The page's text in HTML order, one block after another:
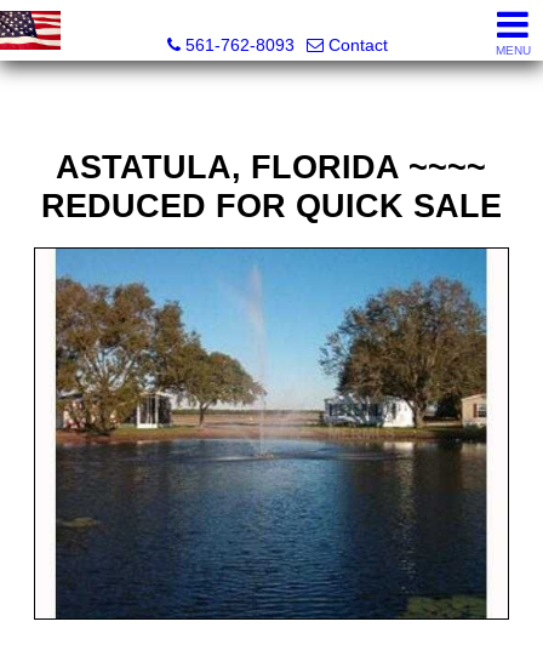
561-762-8093
Contact MENU
ASTATULA, FLORIDA ~~~~
REDUCED FOR QUICK SALE